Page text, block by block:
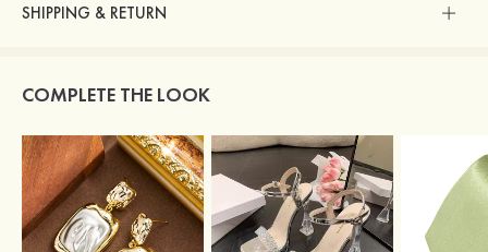
SHIPPING & RETURN
COMPLETE THE LOOK